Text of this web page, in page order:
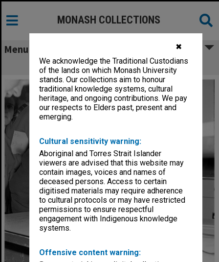
✖
We acknowledge the Traditional Custodians
of the lands on which Monash University
stands. Our collections aim to honour
traditional knowledge systems, cultural
heritage, and ongoing contributions. We pay
our respects to Elders past, present and
emerging.
Cultural sensitivity warning:
Aboriginal and Torres Strait Islander
viewers are advised that this website may
contain images, voices and names of
deceased persons. Access to certain
digitised materials may require adherence
to cultural protocols or may have restricted
permissions to ensure respectful
engagement with Indigenous knowledge
systems.
Offensive content warning:
MONASH COLLECTIONS
Menu
Physics department Open Day